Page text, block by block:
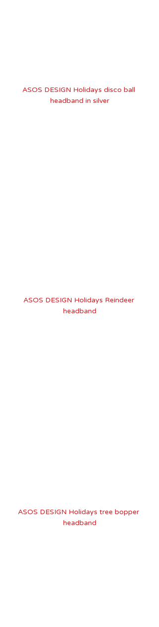
ASOS DESIGN Holidays disco ball
headband in silver
ASOS DESIGN Holidays Reindeer
headband
ASOS DESIGN Holidays tree bopper
headband